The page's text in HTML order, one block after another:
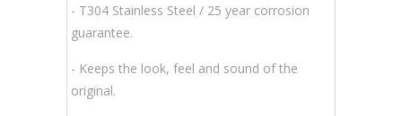
- T304 Stainless Steel / 25 year corrosion
guarantee.
- Keeps the look, feel and sound of the
original.